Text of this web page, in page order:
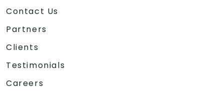
Contact Us
Partners
Clients
Testimonials
Careers